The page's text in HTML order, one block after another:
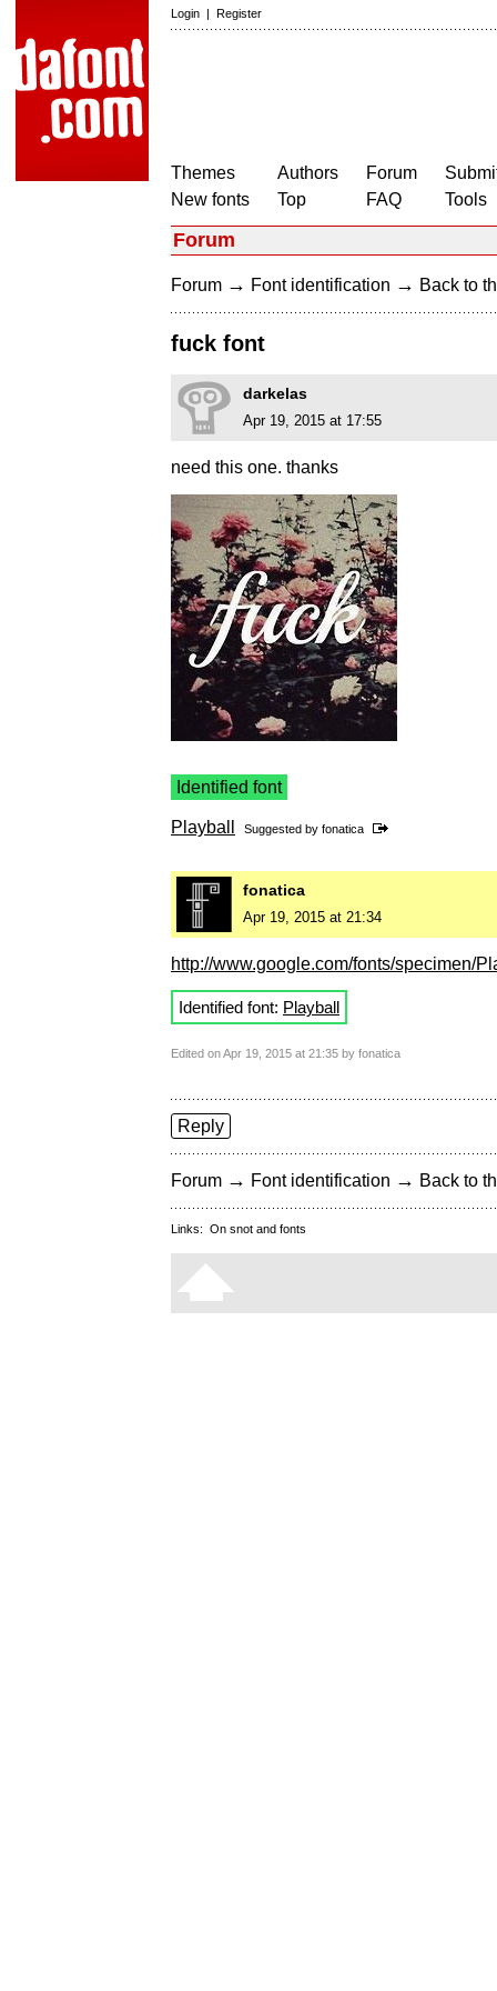
Login | Register
Themes
New fonts
Authors
Top
Forum
FAQ
Tools
Forum
Forum → Font identification → Back to
fuck font
darkelas
Apr 19, 2015 at 17:55
need this one. thanks
Identified font
Playball Suggested by fonatica
fonatica
Apr 19, 2015 at 21:34
http://www.google.com/fonts/specimen/
Identified font: Playball
Edited on Apr 19, 2015 at 21:35 by fonatica
Reply
Forum → Font identification → Back to
Links: On snot and fonts